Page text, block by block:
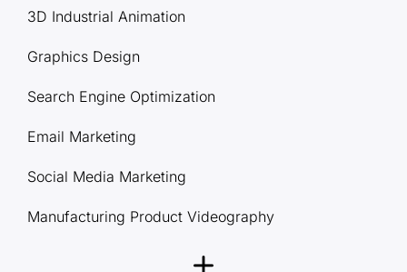
3D Industrial Animation
Graphics Design
Search Engine Optimization
Email Marketing
Social Media Marketing
Manufacturing Product Videography